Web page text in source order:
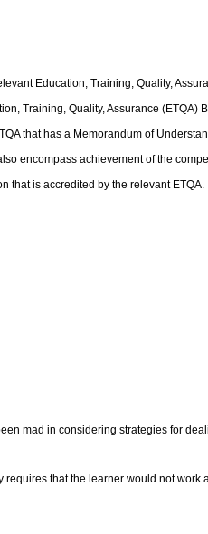
Education, Training, Quality,
Training, Quality, Assurance (ETQA)
that has a Memorandum of
encompass achievement of the
that is accredited by the relevant ETQA.
mad in considering strategies for
requires that the learner would not work